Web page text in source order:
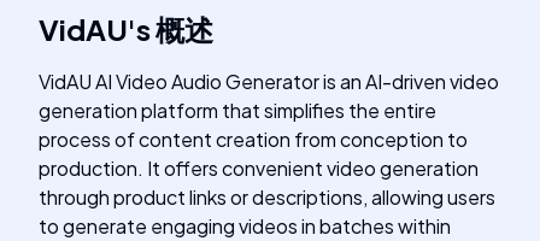
VidAU's概述
VidAU AI Video Audio Generator is an AI-driven video
generation platform that simplifies the entire
process of content creation from conception to
production. It offers convenient video generation
through product links or descriptions, allowing users
to generate engaging videos in batches within